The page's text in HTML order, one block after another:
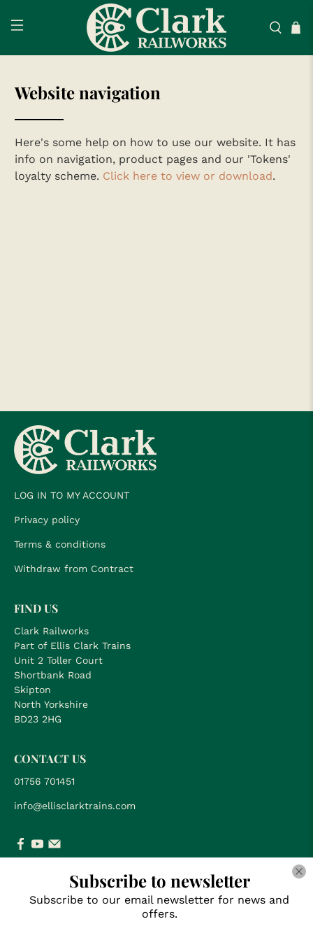
Website navigation
Here's some help on how to use our website. It has
info on navigation, product pages and our 'Tokens'
loyalty scheme. Click here to view or download.
LOG IN TO MY ACCOUNT
Privacy policy
Terms & conditions
Withdraw from Contract
FIND US
Clark Railworks
Part of Ellis Clark Trains
Unit 2 Toller Court
Shortbank Road
Skipton
North Yorkshire
BD23 2HG
CONTACT US
01756 701451
info@ellisclarktrains.com
SUBSCRIBE FOR NEWS & OFFERS
Subscribe to newsletter
Subscribe to our email newsletter for news and
offers.